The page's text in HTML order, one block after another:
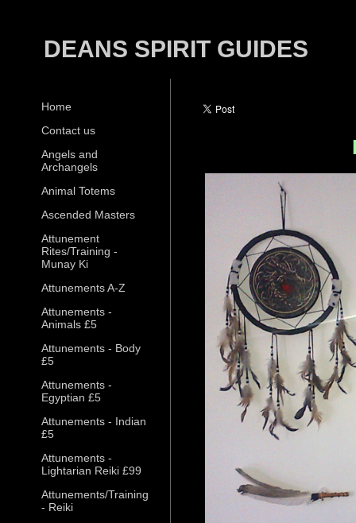
DEANS SPIRIT GUIDES
Home
Contact us
Angels and
Archangels
Animal Totems
Ascended Masters
Attunement
Rites/Training -
Munay Ki
Attunements A-Z
Attunements -
Animals £5
Attunements - Body
£5
Attunements -
Egyptian £5
Attunements - Indian
£5
Attunements -
Lightarian Reiki £99
Attunements/Training
- Reiki